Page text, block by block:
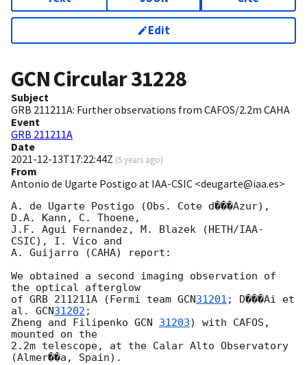
Edit
GCN Circular31228
Subject
GRB 211211A: Further observations from CAFOS/2.2m CAHA
Event
GRB 211211A
Date
2021-12-13T17:22:44Z (5 years ago)
From
Antonio de Ugarte Postigo at IAA-CSIC <deugarte@iaa.es>
A. de Ugarte Postigo (Obs. Cote d���Azur),
D.A. Kann, C. Thoene,
J.F. Agui Fernandez, M. Blazek (HETH/IAA-
CSIC), I. Vico and
A. Guijarro (CAHA) report:
We obtained a second imaging observation of
the optical afterglow
of GRB 211211A (Fermi team GCN31201 ; D���Ai et
al. GCN31202 ;
Zheng and Filipenko GCN 31203) with CAFOS,
mounted on the
2.2m telescope, at the Calar Alto Observatory
(Almer��a, Spain).